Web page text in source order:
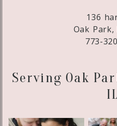
136
Oak Park,
773-
Serving Oak
IL